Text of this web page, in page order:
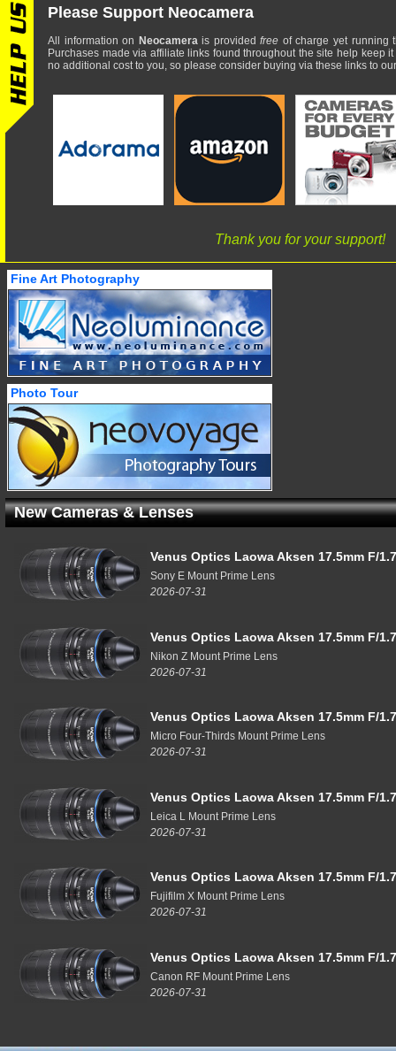
Please Support Neocamera
All information on Neocamerais providedfree of charge yet running
Purchases made via affiliate links found throughout the site help keep
no additional cost to you, so please consider buying via these links to
Thank you for your support!
Fine Art Photography
Photo Tour
New Cameras & Lenses
Venus Optics Laowa Aksen 17.5mm F/
Sony E Mount Prime Lens
2026-07-31
Venus Optics Laowa Aksen 17.5mm F/
Nikon Z Mount Prime Lens
2026-07-31
Venus Optics Laowa Aksen 17.5mm F/
Micro Four-Thirds Mount Prime Lens
2026-07-31
Venus Optics Laowa Aksen 17.5mm F/
Leica L Mount Prime Lens
2026-07-31
Venus Optics Laowa Aksen 17.5mm F/
Fujifilm X Mount Prime Lens
2026-07-31
Venus Optics Laowa Aksen 17.5mm F/
Canon RF Mount Prime Lens
2026-07-31